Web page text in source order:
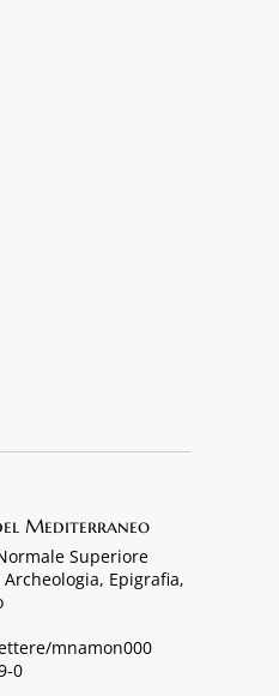
Mediterraneo
Superiore
Epigrafia,
mnamon000
0